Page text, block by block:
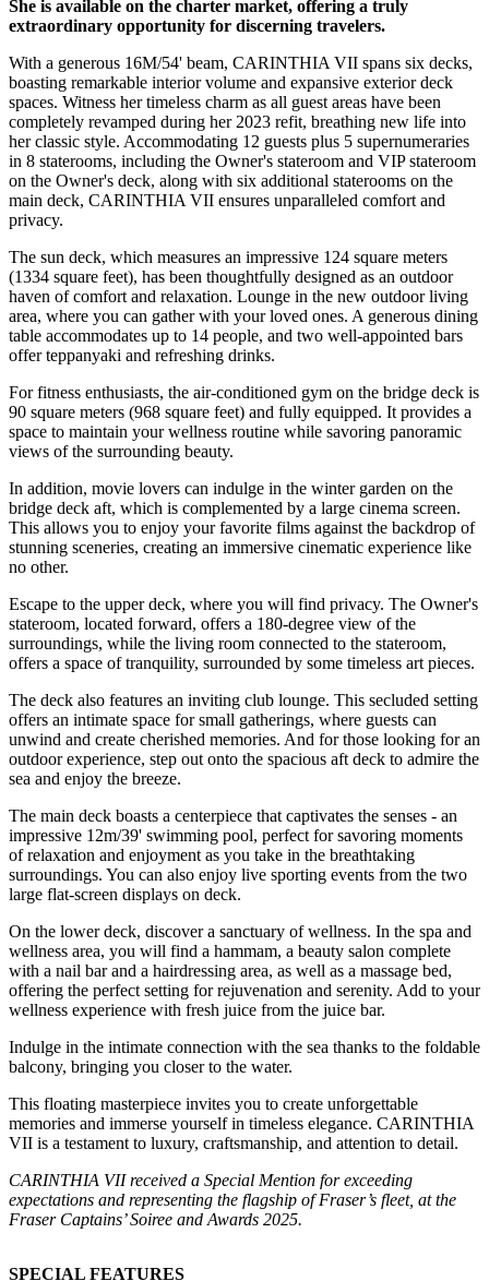
She is available on the charter market, offering a truly
extraordinary opportunity for discerning travelers.
With a generous 16M/54' beam, CARINTHIA VII spans six decks,
boasting remarkable interior volume and expansive exterior deck
spaces. Witness her timeless charm as all guest areas have been
completely revamped during her 2023 refit, breathing new life into
her classic style. Accommodating 12 guests plus 5 supernumeraries
in 8 staterooms, including the Owner's stateroom and VIP stateroom
on the Owner's deck, along with six additional staterooms on the
main deck, CARINTHIA VII ensures unparalleled comfort and
privacy.
The sun deck, which measures an impressive 124 square meters
(1334 square feet), has been thoughtfully designed as an outdoor
haven of comfort and relaxation. Lounge in the new outdoor living
area, where you can gather with your loved ones. A generous dining
table accommodates up to 14 people, and two well-appointed bars
offer teppanyaki and refreshing drinks.
For fitness enthusiasts, the air-conditioned gym on the bridge deck is
90 square meters (968 square feet) and fully equipped. It provides a
space to maintain your wellness routine while savoring panoramic
views of the surrounding beauty.
In addition, movie lovers can indulge in the winter garden on the
bridge deck aft, which is complemented by a large cinema screen.
This allows you to enjoy your favorite films against the backdrop of
stunning sceneries, creating an immersive cinematic experience like
no other.
Escape to the upper deck, where you will find privacy. The Owner's
stateroom, located forward, offers a 180-degree view of the
surroundings, while the living room connected to the stateroom,
offers a space of tranquility, surrounded by some timeless art pieces.
The deck also features an inviting club lounge. This secluded setting
offers an intimate space for small gatherings, where guests can
unwind and create cherished memories. And for those looking for an
outdoor experience, step out onto the spacious aft deck to admire the
sea and enjoy the breeze.
The main deck boasts a centerpiece that captivates the senses - an
impressive 12m/39' swimming pool, perfect for savoring moments
of relaxation and enjoyment as you take in the breathtaking
surroundings. You can also enjoy live sporting events from the two
large flat-screen displays on deck.
On the lower deck, discover a sanctuary of wellness. In the spa and
wellness area, you will find a hammam, a beauty salon complete
with a nail bar and a hairdressing area, as well as a massage bed,
offering the perfect setting for rejuvenation and serenity. Add to your
wellness experience with fresh juice from the juice bar.
Indulge in the intimate connection with the sea thanks to the foldable
balcony, bringing you closer to the water.
This floating masterpiece invites you to create unforgettable
memories and immerse yourself in timeless elegance. CARINTHIA
VII is a testament to luxury, craftsmanship, and attention to detail.
CARINTHIA VII received a Special Mention for exceeding
expectations and representing the flagship of Fraser’s fleet, at the
Fraser Captains’ Soiree and Awards 2025.
SPECIAL FEATURES